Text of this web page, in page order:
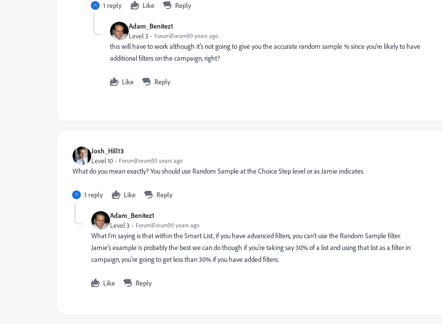
1 reply Like Reply
Adam_Benitez1
Level 3 Forum|Forum|10 years ago
this will have to work although it's not going to give you the accurate random sample % since you're likely to have
additional filters on the campaign, right?
Like Reply
Josh_Hill13
Level 10 Forum|Forum|10 years ago
What do you mean exactly? You should use Random Sample at the Choice Step level or as Jamie indicates.
1 reply Like Reply
Adam_Benitez1
Level 3 Forum|Forum|10 years ago
What I'm saying is that within the Smart List, if you have advanced filters, you can't use the Random Sample filter.
Jamie's example is probably the best we can do though if you're taking say 30% of a list and using that list as a filter in
campaign, you're going to get less than 30% if you have added filters.
Like Reply